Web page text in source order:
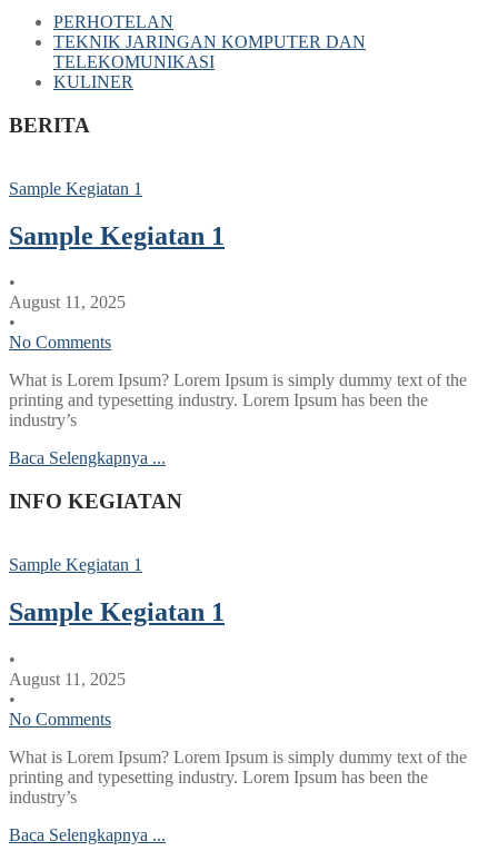
PERHOTELAN
TEKNIK JARINGAN KOMPUTER DAN
TELEKOMUNIKASI
KULINER
BERITA
Sample Kegiatan 1
Sample Kegiatan 1
•
August 11, 2025
•
No Comments
What is Lorem Ipsum? Lorem Ipsum is simply dummy text of the
printing and typesetting industry. Lorem Ipsum has been the
industry’s
Baca Selengkapnya ...
INFO KEGIATAN
Sample Kegiatan 1
Sample Kegiatan 1
•
August 11, 2025
•
No Comments
What is Lorem Ipsum? Lorem Ipsum is simply dummy text of the
printing and typesetting industry. Lorem Ipsum has been the
industry’s
Baca Selengkapnya ...